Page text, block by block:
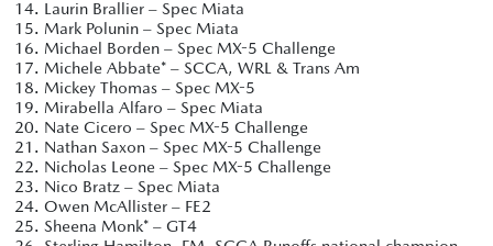
Laurin Brallier – Spec Miata
Mark Polunin – Spec Miata
Michael Borden – Spec MX-5 Challenge
Michele Abbate* – SCCA, WRL & Trans Am
Mickey Thomas – Spec MX-5
Mirabella Alfaro – Spec Miata
Nate Cicero – Spec MX-5 Challenge
Nathan Saxon – Spec MX-5 Challenge
Nicholas Leone – Spec MX-5 Challenge
Nico Bratz – Spec Miata
Owen McAllister – FE2
Sheena Monk* – GT4